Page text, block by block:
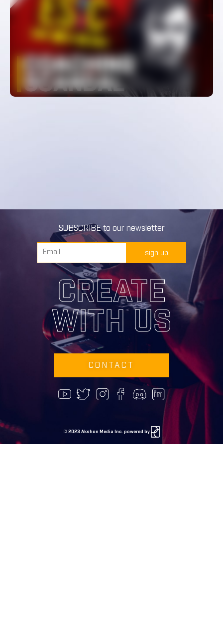
The Biggest Cheating Scandal In
CS:GO – Coach Spectator Bug
WATCH
SUBSCRIBE to our newsletter
sign up
CREATE
WITH US
CONTACT
© 2023 Akshon Media Inc. powered by